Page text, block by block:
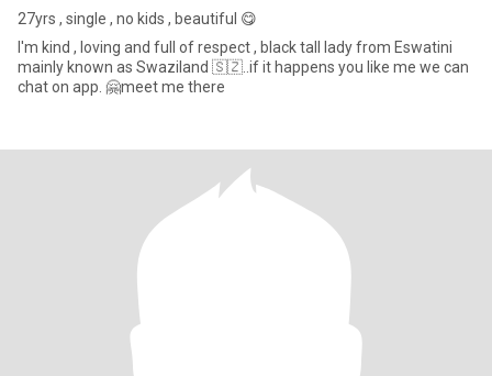
27yrs , single , no kids , beautiful 😋
I'm kind , loving and full of respect , black tall lady from Eswatini
mainly known as Swaziland 🇸🇿..if it happens you like me we can
chat on app. 🤗meet me there